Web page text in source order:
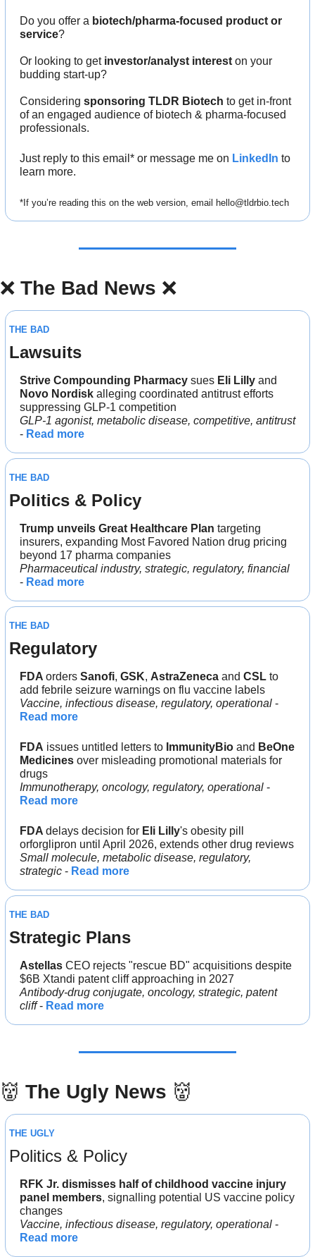
Do you offer a biotech/pharma-focused product or
service?
Or looking to get investor/analyst interest on your
budding start-up?
Considering sponsoring TLDR Biotech to get in-front
of an engaged audience of biotech & pharma-focused
professionals.
Just reply to this email* or message me on LinkedIn to
learn more.
*If you’re reading this on the web version, email hello@tldrbio.tech
❌ The Bad News ❌
THE BAD
Lawsuits
Strive Compounding Pharmacy sues Eli Lilly
Novo Nordisk alleging coordinated antitrust efforts
suppressing GLP-1 competition
GLP-1 agonist, metabolic disease, competitive, antitrust
- Read more
THE BAD
Politics & Policy
Trump unveils Great Healthcare Plan targeting
insurers, expanding Most Favored Nation drug pricing
beyond 17 pharma companies
Pharmaceutical industry, strategic, regulatory, financial
- Read more
THE BAD
Regulatory
FDA orders Sanofi, GSK, AstraZeneca and CSL to
add febrile seizure warnings on flu vaccine labels
Vaccine, infectious disease, regulatory, operational
Read more
FDA issues untitled letters to ImmunityBio and BeOne
Medicines over misleading promotional materials for
drugs
Immunotherapy, oncology, regulatory, operational
Read more
FDA delays decision for Eli Lilly's obesity pill
orforglipron until April 2026, extends other drug reviews
Small molecule, metabolic disease, regulatory,
strategic - Read more
THE BAD
Strategic Plans
Astellas CEO rejects "rescue BD" acquisitions despite
$6B Xtandi patent cliff approaching in 2027
Antibody-drug conjugate, oncology, strategic, patent
cliff - Read more
👹 The Ugly News 👹
THE UGLY
Politics & Policy
RFK Jr. dismisses half of childhood vaccine injury
panel members, signalling potential US vaccine policy
changes
Vaccine, infectious disease, regulatory, operational
Read more